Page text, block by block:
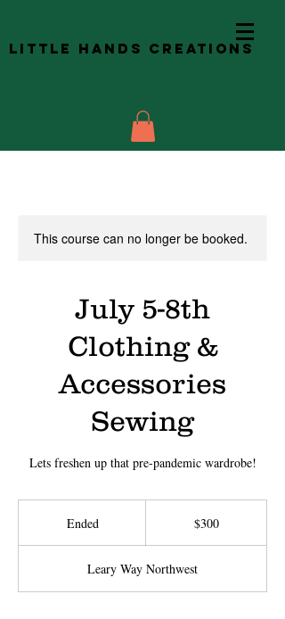
Little Hands Creations
This course can no longer be booked.
July 5-8th
Clothing &
Accessories
Sewing
Lets freshen up that pre-pandemic wardrobe!
Ended
e
d
$300
Leary Way Northwest